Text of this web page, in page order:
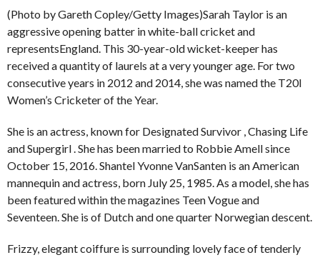
(Photo by Gareth Copley/Getty Images)Sarah Taylor is an
aggressive opening batter in white-ball cricket and
representsEngland. This 30-year-old wicket-keeper has
received a quantity of laurels at a very younger age. For two
consecutive years in 2012 and 2014, she was named the T20I
Women’s Cricketer of the Year.
She is an actress, known for Designated Survivor , Chasing Life
and Supergirl . She has been married to Robbie Amell since
October 15, 2016. Shantel Yvonne VanSanten is an American
mannequin and actress, born July 25, 1985. As a model, she has
been featured within the magazines Teen Vogue and
Seventeen. She is of Dutch and one quarter Norwegian descent.
Frizzy, elegant coiffure is surrounding lovely face of tenderly